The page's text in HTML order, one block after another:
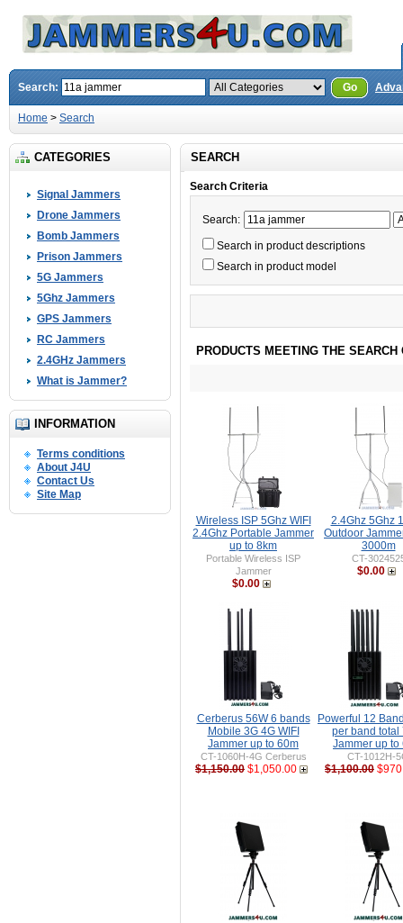
Search: Go
Home > Search
CATEGORIES
Signal Jammers
Drone Jammers
Bomb Jammers
Prison Jammers
5G Jammers
5Ghz Jammers
GPS Jammers
RC Jammers
2.4GHz Jammers
What is Jammer?
INFORMATION
Terms conditions
About J4U
Contact Us
Site Map
SEARCH
Search Criteria
Search:
Search in product descriptions
Search in product model
PRODUCTS MEETING THE SEARCH
Wireless ISP 5Ghz WIFI
2.4Ghz Portable Jammer
up to 8km
Portable Wireless ISP
Jammer
$0.00
2.4Ghz 5Ghz
Outdoor
3000m
CT-
$0.00
Cerberus 56W 6 bands
Mobile 3G 4G WIFI
Jammer up to 60m
CT-1060H-4G Cerberus
$1,150.00 $1,050.00
Powerful 12
per band total
Jammer up to
CT-1012H-
$1,100.00